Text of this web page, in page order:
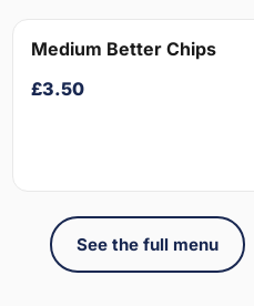
Medium Better Chips
£3.50
See the full menu